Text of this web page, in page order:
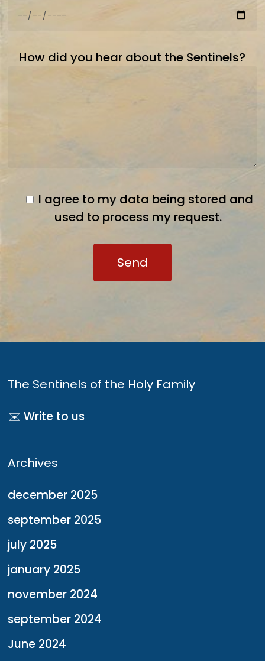
How did you hear about the Sentinels?
I agree to my data being stored and
used to process my request.
The Sentinels of the Holy Family
✉️ Write to us
Archives
december 2025
september 2025
july 2025
january 2025
november 2024
september 2024
June 2024